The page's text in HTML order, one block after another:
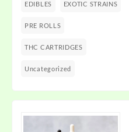
EDIBLES EXOTIC STRAINS
PRE ROLLS
THC CARTRIDGES
Uncategorized